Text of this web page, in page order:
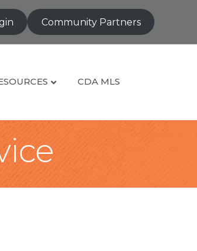
Community Partners
CDA MLS